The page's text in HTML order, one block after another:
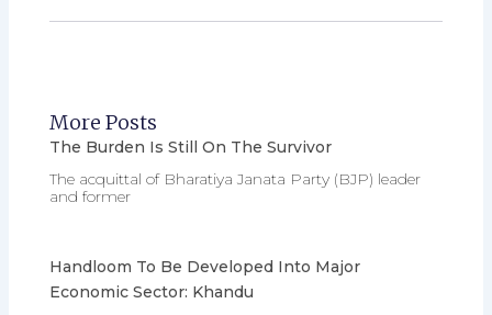
More Posts
The Burden Is Still On The Survivor
The acquittal of Bharatiya Janata Party (BJP) leader
and former
Handloom To Be Developed Into Major
Economic Sector: Khandu